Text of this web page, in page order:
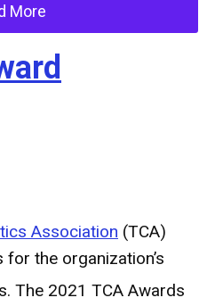
More
Association (TCA)
the organization’s
The 2021 TCA Awards